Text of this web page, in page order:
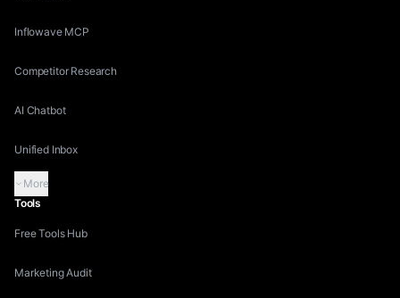
Inflowave MCP
Competitor Research
AI Chatbot
Unified Inbox
More
Tools
Free Tools Hub
Marketing Audit